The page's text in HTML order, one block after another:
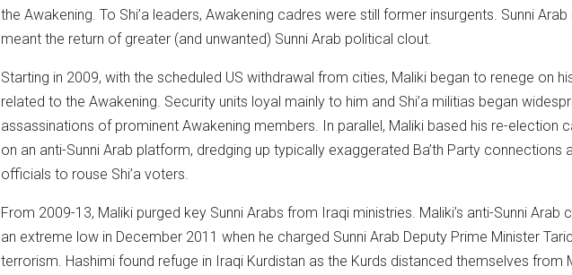
the Awakening. To Shi’a leaders, Awakening cadres were still former insurgents. Sunni
meant the return of greater (and unwanted) Sunni Arab political clout.
Starting in 2009, with the scheduled US withdrawal from cities, Maliki began to renege on
related to the Awakening. Security units loyal mainly to him and Shi’a militias began
assassinations of prominent Awakening members. In parallel, Maliki based his re-election
on an anti-Sunni Arab platform, dredging up typically exaggerated Ba’th Party connections
officials to rouse Shi’a voters.
From 2009-13, Maliki purged key Sunni Arabs from Iraqi ministries. Maliki’s anti-Sunni Arab
an extreme low in December 2011 when he charged Sunni Arab Deputy Prime Minister
terrorism. Hashimi found refuge in Iraqi Kurdistan as the Kurds distanced themselves from